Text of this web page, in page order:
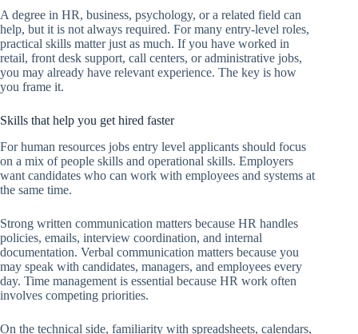
A degree in HR, business, psychology, or a related field can
help, but it is not always required. For many entry-level roles,
practical skills matter just as much. If you have worked in
retail, front desk support, call centers, or administrative jobs,
you may already have relevant experience. The key is how
you frame it.
Skills that help you get hired faster
For human resources jobs entry level applicants should focus
on a mix of people skills and operational skills. Employers
want candidates who can work with employees and systems at
the same time.
Strong written communication matters because HR handles
policies, emails, interview coordination, and internal
documentation. Verbal communication matters because you
may speak with candidates, managers, and employees every
day. Time management is essential because HR work often
involves competing priorities.
On the technical side, familiarity with spreadsheets, calendars,